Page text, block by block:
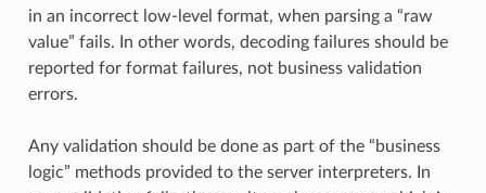
in an incorrect low-level format, when parsing a “raw
value” fails. In other words, decoding failures should be
reported for format failures, not business validation
errors.
Any validation should be done as part of the “business
logic” methods provided to the server interpreters. In